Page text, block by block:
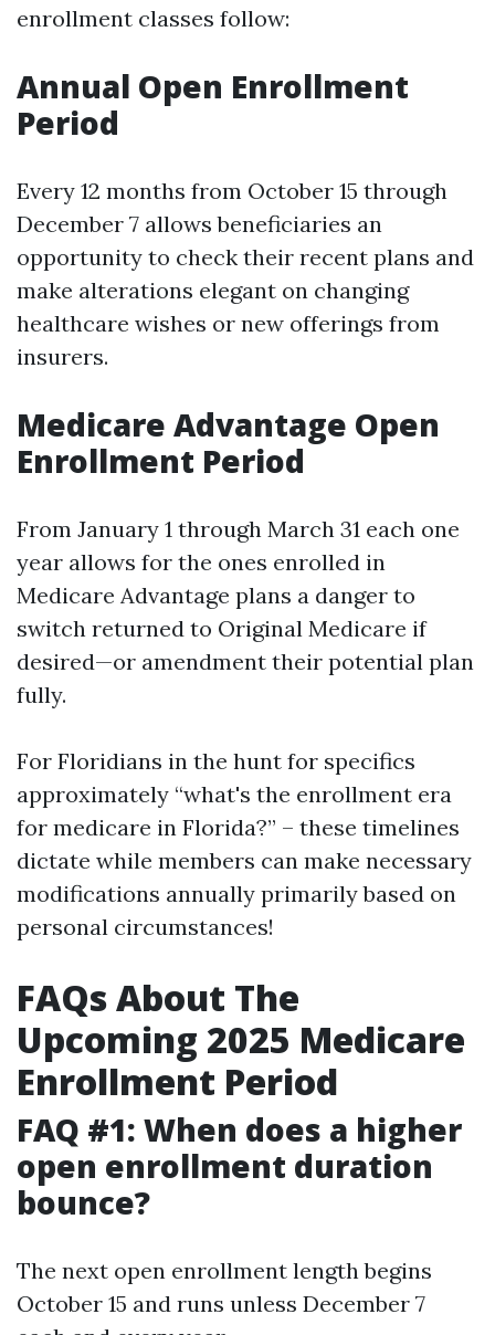
enrollment classes follow:
Annual Open Enrollment
Period
Every 12 months from October 15 through
December 7 allows beneficiaries an
opportunity to check their recent plans and
make alterations elegant on changing
healthcare wishes or new offerings from
insurers.
Medicare Advantage Open
Enrollment Period
From January 1 through March 31 each one
year allows for the ones enrolled in
Medicare Advantage plans a danger to
switch returned to Original Medicare if
desired—or amendment their potential plan
fully.
For Floridians in the hunt for specifics
approximately “what's the enrollment era
for medicare in Florida?” – these timelines
dictate while members can make necessary
modifications annually primarily based on
personal circumstances!
FAQs About The
Upcoming 2025 Medicare
Enrollment Period
FAQ #1: When does a higher
open enrollment duration
bounce?
The next open enrollment length begins
October 15 and runs unless December 7